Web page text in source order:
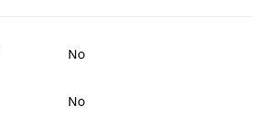
‎No
‎No